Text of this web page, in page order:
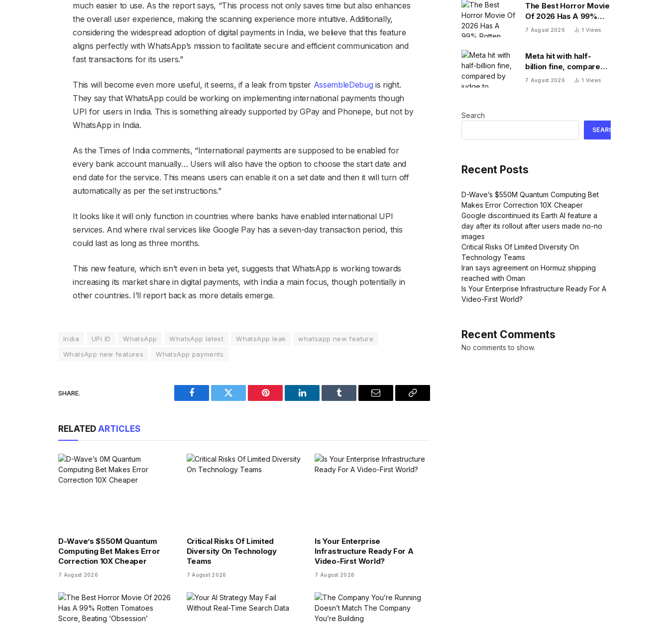
much easier to use. As the report says, “This process not only saves time but also enhances
the overall user experience, making the scanning experience more intuitive. Additionally,
considering the widespread adoption of digital payments in India, we believe that this feature
aligns perfectly with WhatsApp’s mission to facilitate secure and efficient communication and
fast transactions for its users.”
This will become even more useful, it seems, if a leak from tipster AssembleDebug is right.
They say that WhatsApp could be working on implementing international payments though
UPI for users in India. This is something already supported by GPay and Phonepe, but not by
WhatsApp in India.
As the Times of India comments, “International payments are supposed to be enabled for
every bank account manually… Users will also have the option to choose the start date and
end date for the service. This means users can enable it on a set date and then it will turn off
automatically as per the set instructions.”
It looks like it will only function in countries where banks have enabled international UPI
services. And where rival services like Google Pay has a seven-day transaction period, this
could last as long as three months.
This new feature, which isn’t even in beta yet, suggests that WhatsApp is working towards
increasing its market share in digital payments, with India a main focus, though potentially in
other countries. I’ll report back as more details emerge.
India UPI ID WhatsApp WhatsApp latest WhatsApp leak
whatsapp new feature
WhatsApp new features
WhatsApp payments
SHARE.
Facebook Twitter Pinterest LinkedIn Tumblr Email
Copy
RELATED ARTICLES
D-Wave’s $550M Quantum
Computing Bet Makes Error
Correction 10X Cheaper
7 August 2026
Critical Risks Of Limited
Diversity On Technology
Teams
7 August 2026
Is Your Enterprise
Infrastructure Ready For A
Video-First World?
7 August 2026
The Best Horror Movie
Of 2026 Has A 99%
Rotten Tomatoes
7 August 2026 1 Views
Meta hit with half-
billion fine, compared
by judge to polluting
7 August 2026 1 Views
Search
SEARCH
Recent Posts
D-Wave’s $550M Quantum Computing Bet
Makes Error Correction 10X Cheaper
Google discontinued its Earth AI feature a
day after its rollout after users made no-no
images
Critical Risks Of Limited Diversity On
Technology Teams
Iran says agreement on Hormuz shipping
reached with Oman
Is Your Enterprise Infrastructure Ready For A
Video-First World?
Recent Comments
No comments to show.